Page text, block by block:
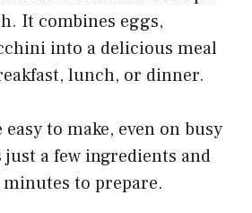
It combines eggs,
into a delicious meal
lunch, or dinner.
to make, even on busy
a few ingredients and
to prepare.